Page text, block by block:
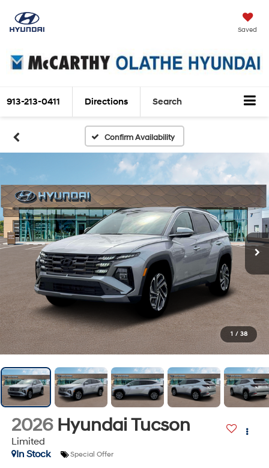
Saved
913-213-0411 Directions Search
Confirm Availability
1 / 38
2026 Hyundai Tucson
Limited
In Stock
Special Offer